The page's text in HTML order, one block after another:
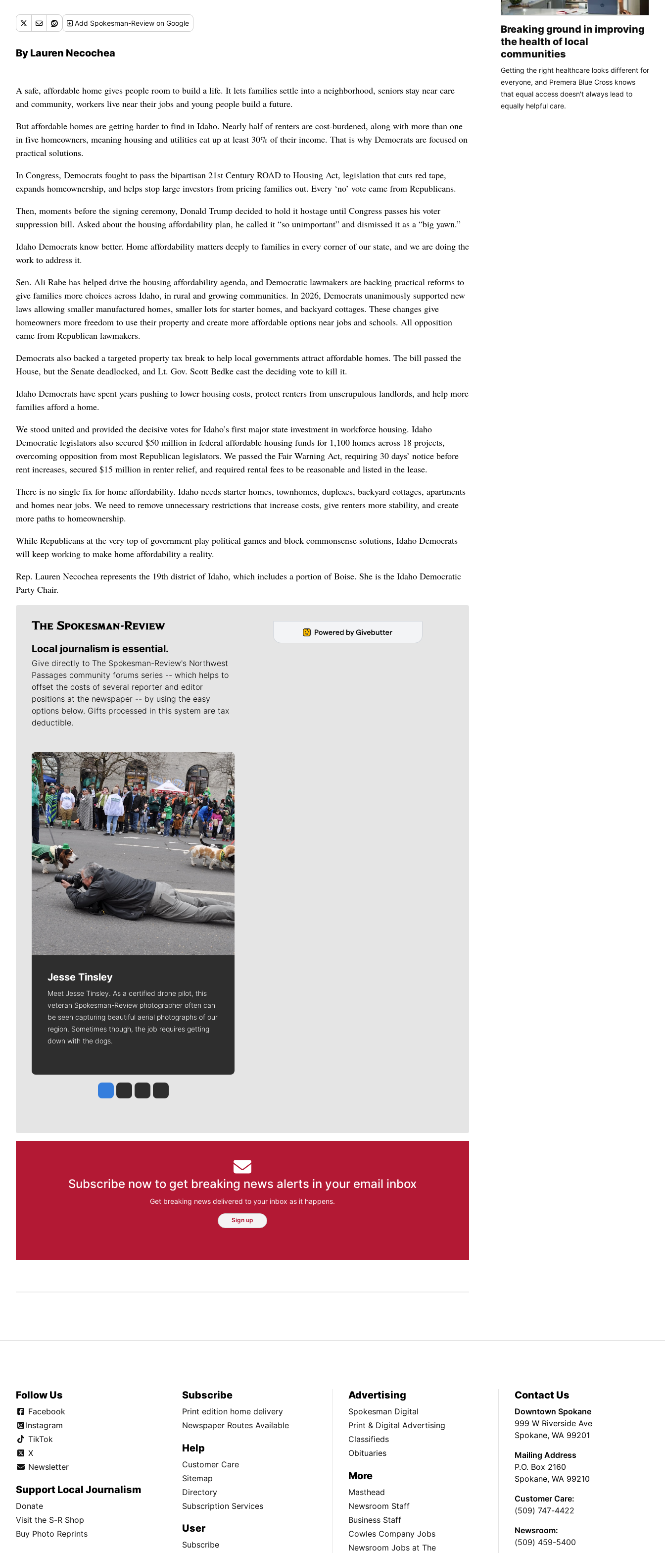
Add Spokesman-Review on Google
By Lauren Necochea
A safe, affordable home gives people room to build a life. It lets families settle into a neighborhood, seniors stay near care
and community, workers live near their jobs and young people build a future.
But affordable homes are getting harder to find in Idaho. Nearly half of renters are cost-burdened, along with more than one
in five homeowners, meaning housing and utilities eat up at least 30% of their income. That is why Democrats are focused on
practical solutions.
In Congress, Democrats fought to pass the bipartisan 21st Century ROAD to Housing Act, legislation that cuts red tape,
expands homeownership, and helps stop large investors from pricing families out. Every ‘no’ vote came from Republicans.
Then, moments before the signing ceremony, Donald Trump decided to hold it hostage until Congress passes his voter
suppression bill. Asked about the housing affordability plan, he called it “so unimportant” and dismissed it as a “big yawn.”
Idaho Democrats know better. Home affordability matters deeply to families in every corner of our state, and we are doing the
work to address it.
Sen. Ali Rabe has helped drive the housing affordability agenda, and Democratic lawmakers are backing practical reforms to
give families more choices across Idaho, in rural and growing communities. In 2026, Democrats unanimously supported new
laws allowing smaller manufactured homes, smaller lots for starter homes, and backyard cottages. These changes give
homeowners more freedom to use their property and create more affordable options near jobs and schools. All opposition
came from Republican lawmakers.
Democrats also backed a targeted property tax break to help local governments attract affordable homes. The bill passed the
House, but the Senate deadlocked, and Lt. Gov. Scott Bedke cast the deciding vote to kill it.
Idaho Democrats have spent years pushing to lower housing costs, protect renters from unscrupulous landlords, and help more
families afford a home.
We stood united and provided the decisive votes for Idaho’s first major state investment in workforce housing. Idaho
Democratic legislators also secured $50 million in federal affordable housing funds for 1,100 homes across 18 projects,
overcoming opposition from most Republican legislators. We passed the Fair Warning Act, requiring 30 days’ notice before
rent increases, secured $15 million in renter relief, and required rental fees to be reasonable and listed in the lease.
There is no single fix for home affordability. Idaho needs starter homes, townhomes, duplexes, backyard cottages, apartments
and homes near jobs. We need to remove unnecessary restrictions that increase costs, give renters more stability, and create
more paths to homeownership.
While Republicans at the very top of government play political games and block commonsense solutions, Idaho Democrats
will keep working to make home affordability a reality.
Rep. Lauren Necochea represents the 19th district of Idaho, which includes a portion of Boise. She is the Idaho Democratic
Party Chair.
Local journalism is essential.
Give directly to The Spokesman-Review's Northwest
Passages community forums series -- which helps to
offset the costs of several reporter and editor
positions at the newspaper -- by using the easy
options below. Gifts processed in this system are tax
deductible.
Meet Our Journalists
Jesse Tinsley
Meet Jesse Tinsley. As a certified drone pilot, this
veteran Spokesman-Review photographer often can
be seen capturing beautiful aerial photographs of our
region. Sometimes though, the job requires getting
down with the dogs.
Jesse Tinsley
Jim Meehan
Molly QuinnRob Curley
Subscribe now to get breaking news alerts in your email inbox
Get breaking news delivered to your inbox as it happens.
Sign up
Breaking ground in improving
the health of local
communities
Getting the right healthcare looks different for
everyone, and Premera Blue Cross knows
that equal access doesn't always lead to
equally helpful care.
Follow Us
Facebook
Instagram
TikTok
X
Newsletter
Support Local Journalism
Donate
Visit the S-R Shop
Buy Photo Reprints
Subscribe
Print edition home delivery
Newspaper Routes Available
Help
Customer Care
Sitemap
Directory
Subscription Services
User
Subscribe
Advertising
Spokesman Digital
Print & Digital Advertising
Classifieds
Obituaries
More
Masthead
Newsroom Staff
Business Staff
Cowles Company Jobs
Newsroom Jobs at The
Contact Us
Downtown Spokane
999 W Riverside Ave
Spokane, WA 99201
Mailing Address
P.O. Box 2160
Spokane, WA 99210
Customer Care:
(509) 747-4422
Newsroom:
(509) 459-5400